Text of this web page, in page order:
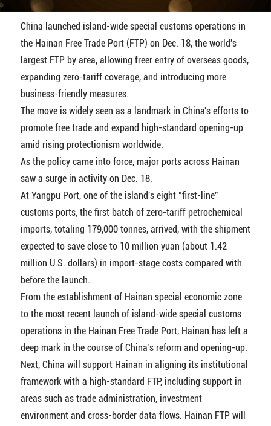
China launched island-wide special customs operations in
the Hainan Free Trade Port (FTP) on Dec. 18, the world's
largest FTP by area, allowing freer entry of overseas goods,
expanding zero-tariff coverage, and introducing more
business-friendly measures.
The move is widely seen as a landmark in China's efforts to
promote free trade and expand high-standard opening-up
amid rising protectionism worldwide.
As the policy came into force, major ports across Hainan
saw a surge in activity on Dec. 18.
At Yangpu Port, one of the island's eight "first-line"
customs ports, the first batch of zero-tariff petrochemical
imports, totaling 179,000 tonnes, arrived, with the shipment
expected to save close to 10 million yuan (about 1.42
million U.S. dollars) in import-stage costs compared with
before the launch.
From the establishment of Hainan special economic zone
to the most recent launch of island-wide special customs
operations in the Hainan Free Trade Port, Hainan has left a
deep mark in the course of China’s reform and opening-up.
Next, China will support Hainan in aligning its institutional
framework with a high-standard FTP, including support in
areas such as trade administration, investment
environment and cross-border data flows. Hainan FTP will